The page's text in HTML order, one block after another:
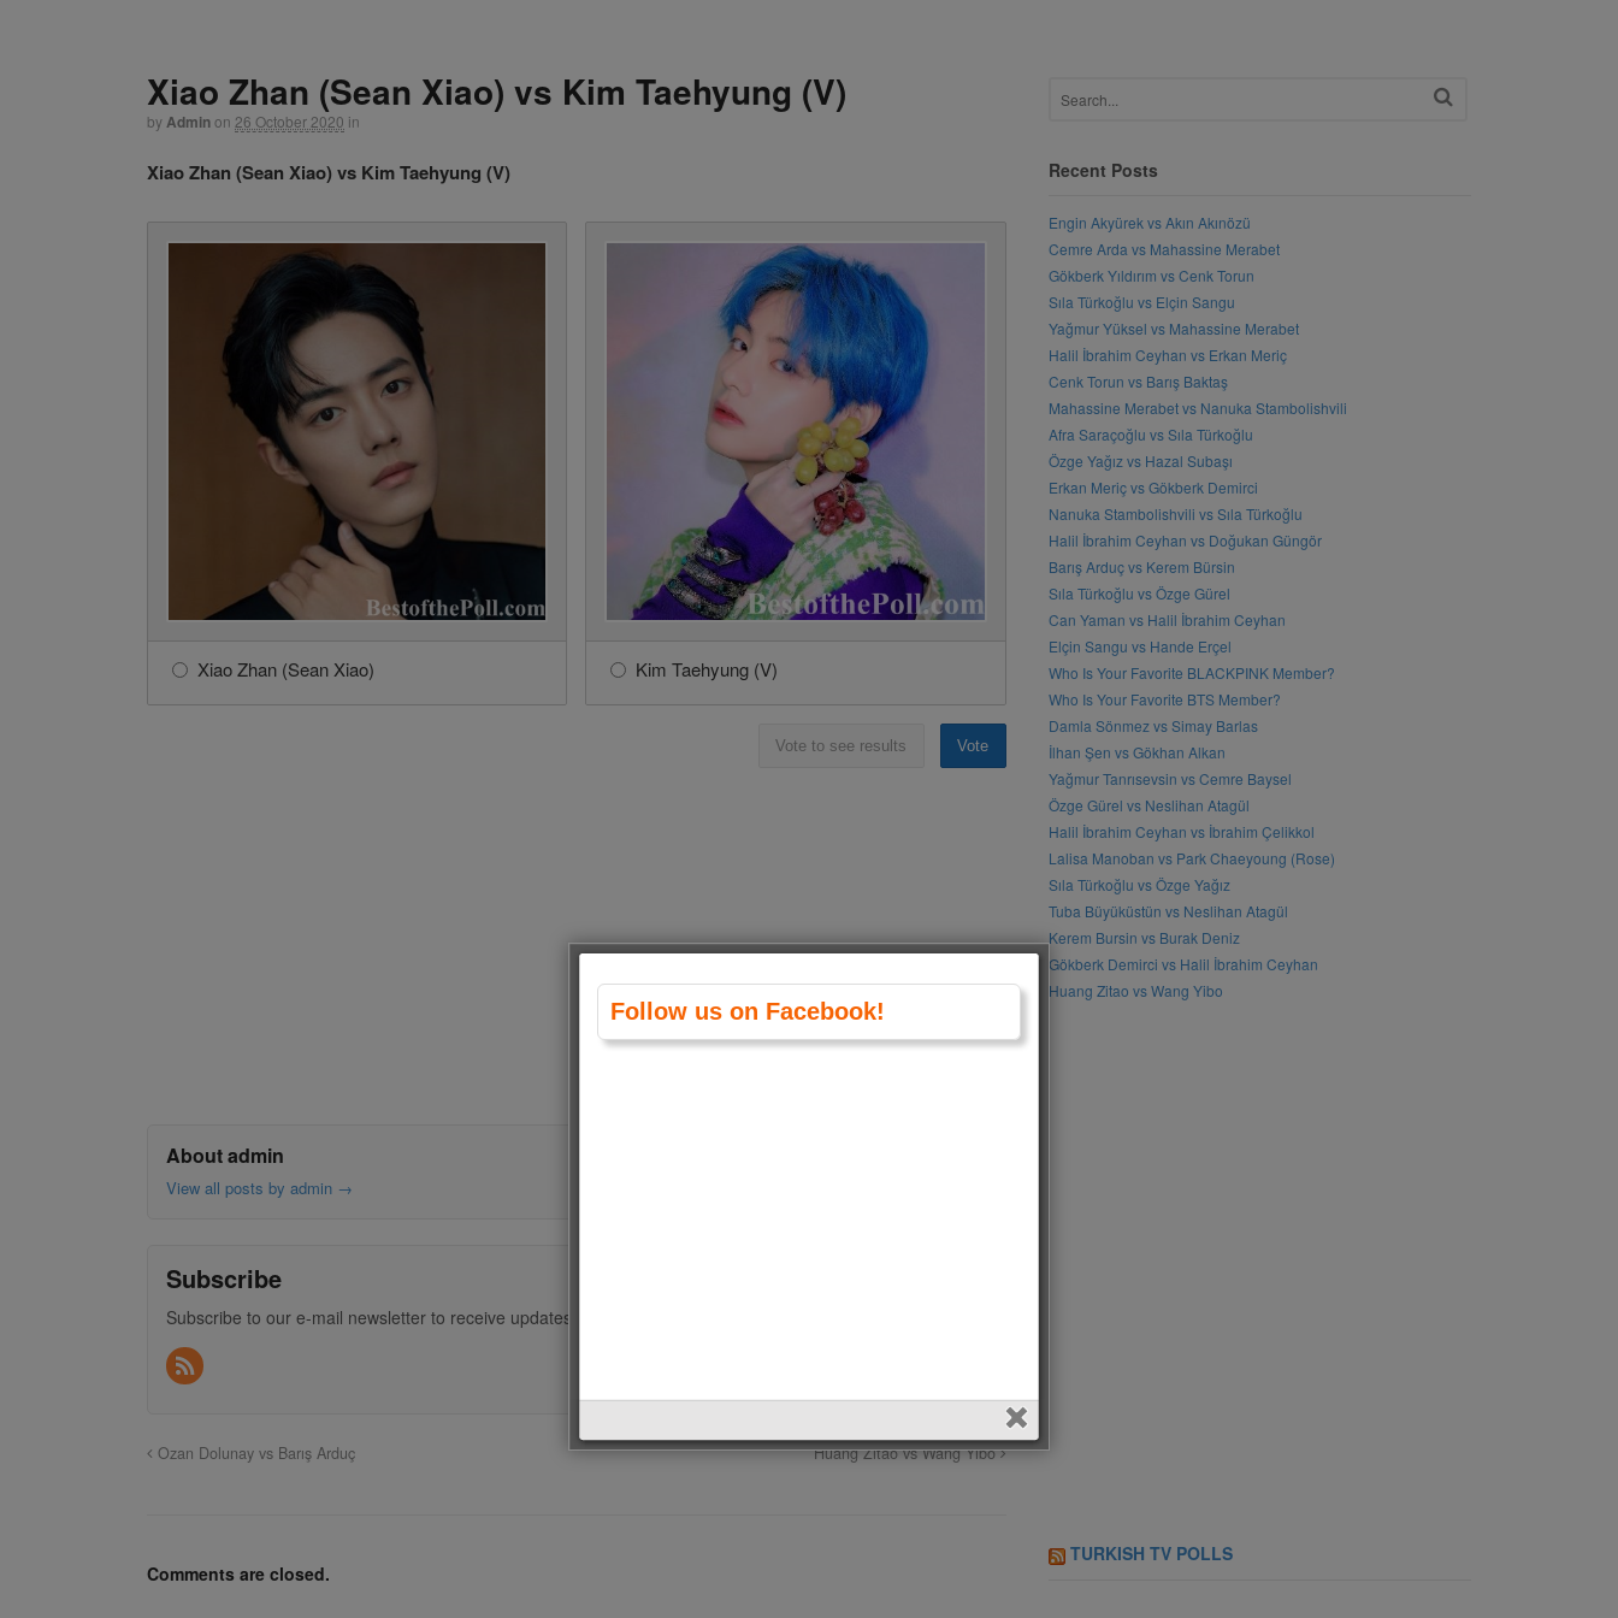
Xiao Zhan (Sean Xiao) vs Kim Taehyung (V)
byAdminon 26 October 2020 in
Xiao Zhan (Sean Xiao) vs Kim Taehyung (V)
Xiao Zhan (Sean Xiao) Kim Taehyung (V)
Vote to see results Vote
About admin
View all posts by admin →
Subscribe
Subscribe to our e-mail newsletter to receive updates.
Ozan Dolunay vs Barış Arduç Huang Zitao vs Wang Yibo
Comments are closed.
Recent Posts
Engin Akyürek vs Akın Akınözü
Cemre Arda vs Mahassine Merabet
Gökberk Yıldırım vs Cenk Torun
Sıla Türkoğlu vs Elçin Sangu
Yağmur Yüksel vs Mahassine Merabet
Halil İbrahim Ceyhan vs Erkan Meriç
Cenk Torun vs Barış Baktaş
Mahassine Merabet vs Nanuka Stambolishvili
Afra Saraçoğlu vs Sıla Türkoğlu
Özge Yağız vs Hazal Subaşı
Erkan Meriç vs Gökberk Demirci
Nanuka Stambolishvili vs Sıla Türkoğlu
Halil İbrahim Ceyhan vs Doğukan Güngör
Barış Arduç vs Kerem Bürsin
Sıla Türkoğlu vs Özge Gürel
Can Yaman vs Halil İbrahim Ceyhan
Elçin Sangu vs Hande Erçel
Who Is Your Favorite BLACKPINK Member?
Who Is Your Favorite BTS Member?
Damla Sönmez vs Simay Barlas
İlhan Şen vs Gökhan Alkan
Yağmur Tanrısevsin vs Cemre Baysel
Özge Gürel vs Neslihan Atagül
Halil İbrahim Ceyhan vs İbrahim Çelikkol
Lalisa Manoban vs Park Chaeyoung (Rose)
Sıla Türkoğlu vs Özge Yağız
Tuba Büyüküstün vs Neslihan Atagül
Kerem Bursin vs Burak Deniz
Gökberk Demirci vs Halil İbrahim Ceyhan
Huang Zitao vs Wang Yibo
TURKISH TV POLLS
Follow us on Facebook!